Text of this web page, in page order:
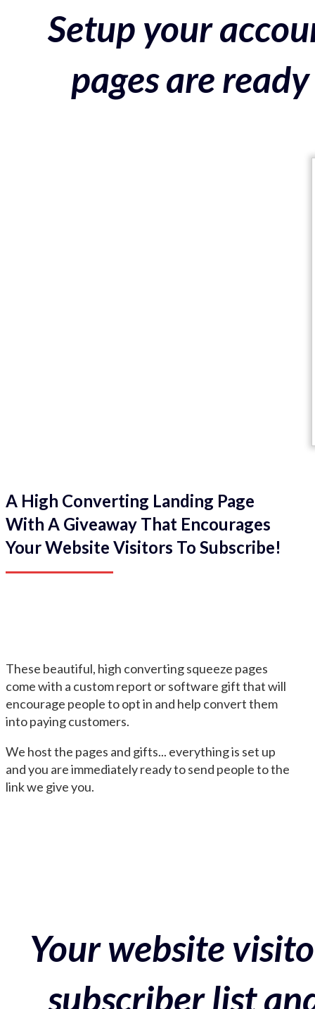
Setup your
pages are
A High Converting Landing Page
With A Giveaway That Encourages
Your Website Visitors To Subscribe!
These beautiful, high converting squeeze pages
come with a custom report or software gift that will
encourage people to opt in and help convert them
into paying customers.
We host the pages and gifts... everything is set up
and you are immediately ready to send people to the
link we give you.
Your website
subscriber list